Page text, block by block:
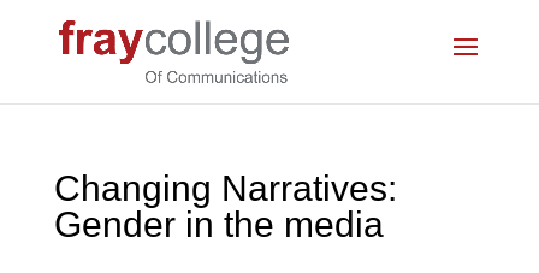
Changing Narratives:
Gender in the media